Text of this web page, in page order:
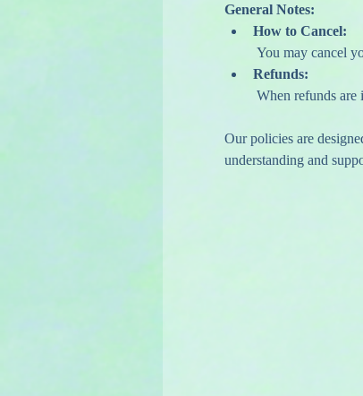
General Notes:
How to Cancel:
You may cancel
Refunds:
When refunds are
Our policies are
understanding and